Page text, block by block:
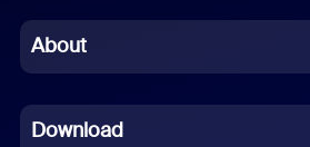
Chinese (Simplified)
French
About
Download